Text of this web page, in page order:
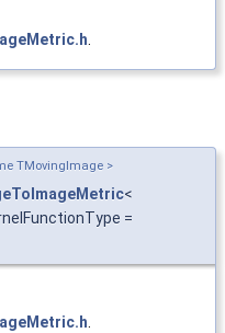
.
TMovingImage >
<
=